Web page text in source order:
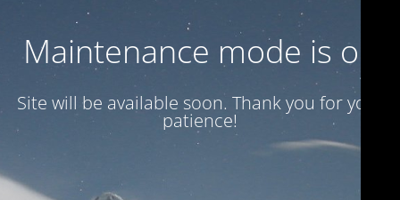
Maintenance mode is on
Site will be available soon. Thank you for your
patience!